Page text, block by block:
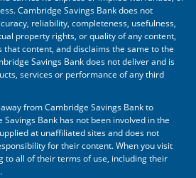
Cambridge Savings Bank does not
reliability, completeness, usefulness,
property rights, or quality of any content,
content, and disclaims the same to the
Savings Bank does not deliver and is
services or performance of any third
from Cambridge Savings Bank to
Bank has not been involved in the
at unaffiliated sites and does not
for their content. When you visit
to all of their terms of use, including their